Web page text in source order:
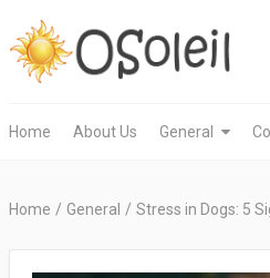
Home About Us General
Home / General / Stress in Dogs: 5